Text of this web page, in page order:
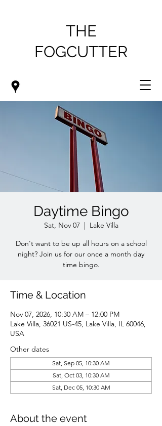
THE
FOGCUTTER
Daytime Bingo
Sat, Nov 07
  |
Lake Villa
Don't want to be up all hours on a school
night? Join us for our once a month day
time bingo.
Time & Location
Nov 07, 2026, 10:30 AM – 12:00 PM
Lake Villa, 36021 US-45, Lake Villa, IL 60046,
USA
Other dates
Sat, Sep 05, 10:30 AM
Sat, Oct 03, 10:30 AM
Sat, Dec 05, 10:30 AM
About the event